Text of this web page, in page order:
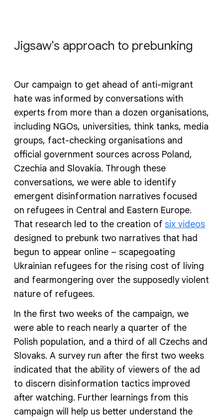
Jigsaw's approach to prebunking
Our campaign to get ahead of anti-migrant
hate was informed by conversations with
experts from more than a dozen organisations,
including NGOs, universities, think tanks, media
groups, fact-checking organisations and
official government sources across Poland,
Czechia and Slovakia. Through these
conversations, we were able to identify
emergent disinformation narratives focused
on refugees in Central and Eastern Europe.
That research led to the creation of six videos
designed to prebunk two narratives that had
begun to appear online – scapegoating
Ukrainian refugees for the rising cost of living
and fearmongering over the supposedly violent
nature of refugees.
In the first two weeks of the campaign, we
were able to reach nearly a quarter of the
Polish population, and a third of all Czechs and
Slovaks. A survey run after the first two weeks
indicated that the ability of viewers of the ad
to discern disinformation tactics improved
after watching. Further learnings from this
campaign will help us better understand the